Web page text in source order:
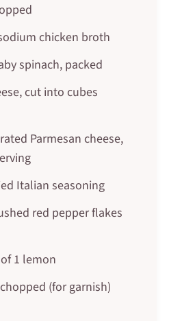
chicken broth
spinach, packed
cut into cubes
Parmesan cheese,
Italian seasoning
red pepper flakes
1 lemon
(for garnish)